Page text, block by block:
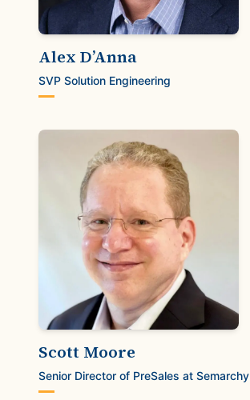
Alex D’Anna
SVP Solution Engineering
Scott Moore
Senior Director of PreSales at Semarchy